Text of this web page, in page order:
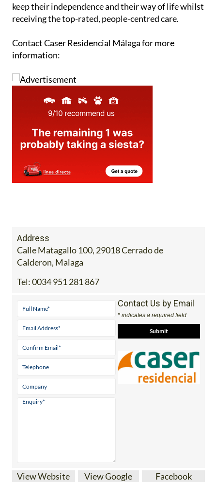
keep their independence and their way of life whilst
receiving the top-rated, people-centred care.
Contact Caser Residencial Málaga for more
information:
Address
Calle Matagallo 100, 29018 Cerrado de
Calderon, Malaga
Tel:0034 951 281 867
Contact Us by Email
* indicates a required field
View Website View Google Facebook